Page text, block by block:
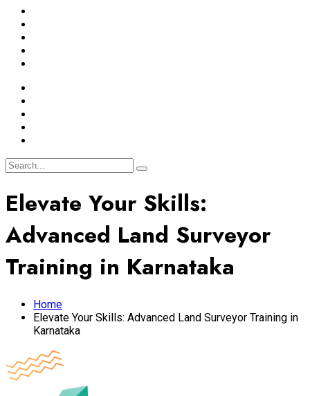
Elevate Your Skills:
Advanced Land Surveyor
Training in Karnataka
Home
Elevate Your Skills: Advanced Land Surveyor Training in
Karnataka